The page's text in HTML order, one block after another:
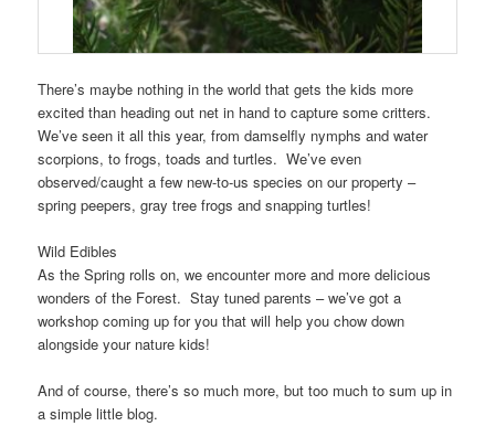
There’s maybe nothing in the world that gets the kids more
excited than heading out net in hand to capture some critters.
We’ve seen it all this year, from damselfly nymphs and water
scorpions, to frogs, toads and turtles. We’ve even
observed/caught a few new-to-us species on our property –
spring peepers, gray tree frogs and snapping turtles!
Wild Edibles
As the Spring rolls on, we encounter more and more delicious
wonders of the Forest. Stay tuned parents – we’ve got a
workshop coming up for you that will help you chow down
alongside your nature kids!
And of course, there’s so much more, but too much to sum up in
a simple little blog.